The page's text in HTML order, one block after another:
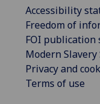
Accessibility
Freedom of
FOI publication
Modern
Privacy and
Terms of use